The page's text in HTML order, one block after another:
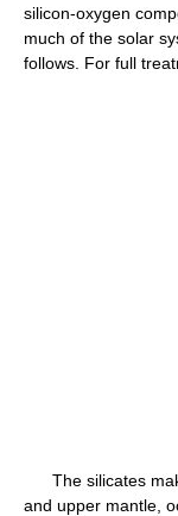
silicon-oxygen
much of the solar
follows. For full
The silicates
and upper mantle,